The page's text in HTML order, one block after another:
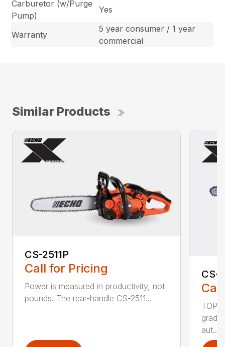
Carburetor (w/Purge
Pump)
Yes
Warranty
5 year consumer / 1 year
commercial
Similar Products
CS-2511P
Call for Pricing
Power is measured in productivity, not
pounds. The rear-handle CS-2511...
CS-
TOP
aut...